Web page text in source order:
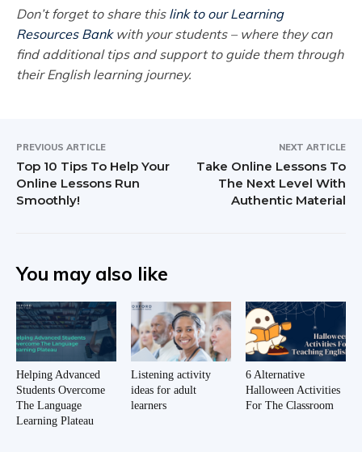
Don’t forget to share this link to our Learning
Resources Bankwith your students – where they can
find additional tips and support to guide them through
their English learning journey.
PREVIOUS ARTICLE
Top 10 Tips To Help Your
Online Lessons Run
Smoothly!
NEXT ARTICLE
Take Online Lessons To
The Next Level With
Authentic Material
You may also like
Helping Advanced
Students Overcome
The Language
Learning Plateau
Listening activity
ideas for adult
learners
6 Alternative
Halloween Activities
For The Classroom